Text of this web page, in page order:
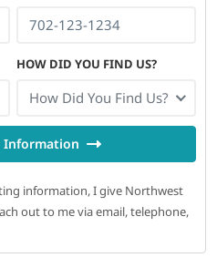
HOW DID YOU FIND US?
How Did You Find Us?
Information
information, I give Northwest
out to me via email, telephone,